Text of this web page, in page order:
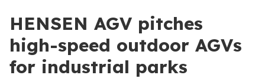
HENSEN AGV pitches
high-speed outdoor AGVs
for industrial parks